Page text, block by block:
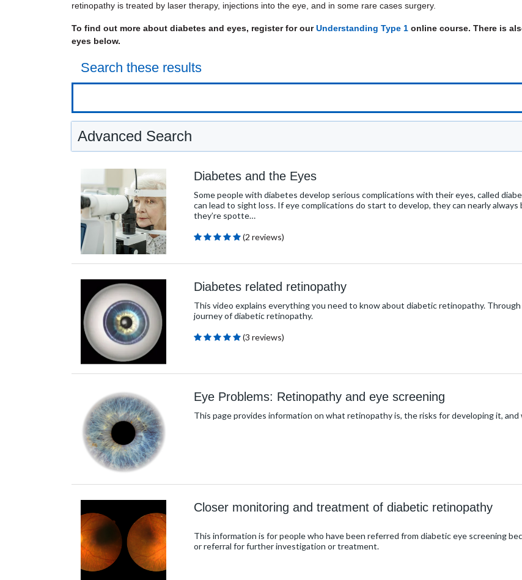
retinopathy is treated by laser therapy, injections into the eye, and in some rare cases surgery.
To find out more about diabetes and eyes, register for ourUnderstanding Type 1 online course. There is
eyes below.
Search these results
Advanced Search
Diabetes and the Eyes
Some people with diabetes develop serious complications with their eyes, called
can lead to sight loss. If eye complications do start to develop, they can nearly
they’re spotte…
(2 reviews)
Diabetes related retinopathy
This video explains everything you need to know about diabetic retinopathy.
journey of diabetic retinopathy.
(3 reviews)
Eye Problems: Retinopathy and eye screening
This page provides information on what retinopathy is, the risks for developing it,
Closer monitoring and treatment of diabetic retinopathy
This information is for people who have been referred from diabetic eye screening
or referral for further investigation or treatment.